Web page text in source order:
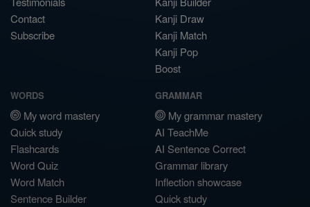
Contact
Subscribe
Kanji Draw
Kanji Match
Kanji Pop
Boost
WORDS
My word mastery
Quick study
Flashcards
Word Quiz
Word Match
Sentence Builder
GRAMMAR
My grammar mastery
AI TeachMe
AI Sentence Correct
Grammar library
Inflection showcase
Quick study